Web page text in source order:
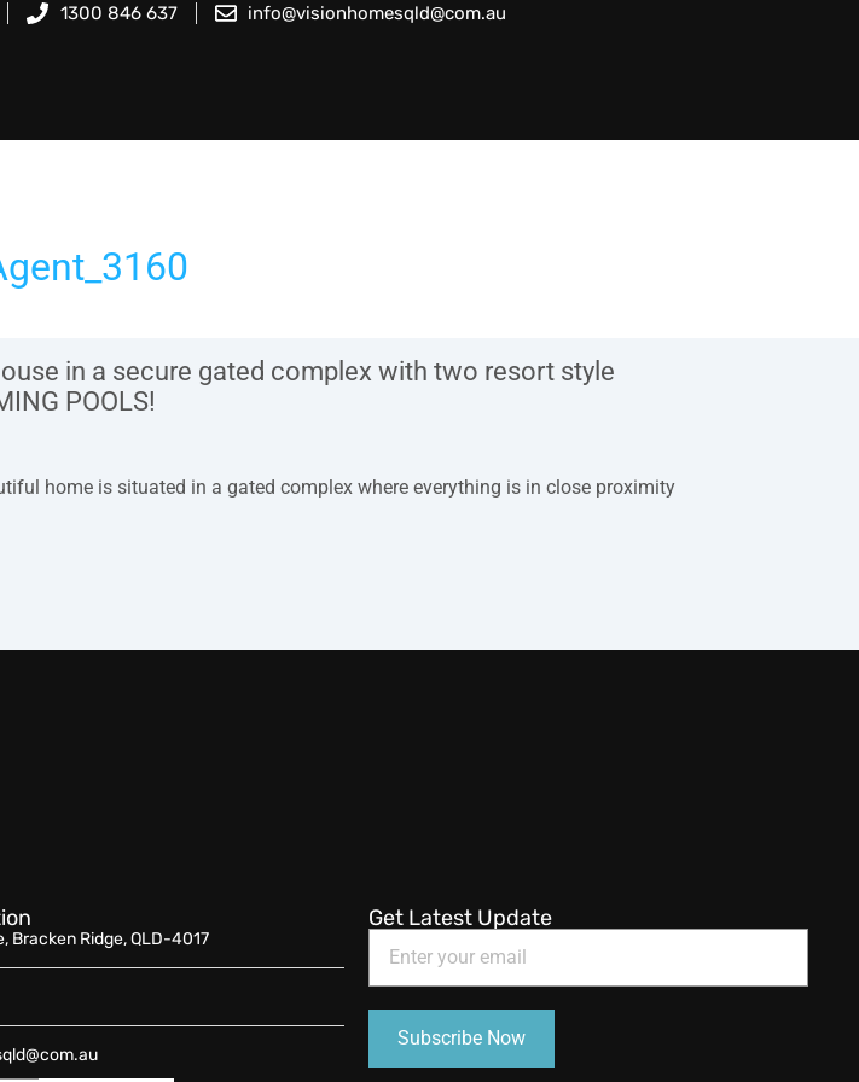
1300 846 637 info@visionhomesqld@com.au
in a secure gated complex with two resort style
POOLS!
home is situated in a gated complex where everything is in close proximity
Bracken Ridge, QLD-4017
Get Latest Update